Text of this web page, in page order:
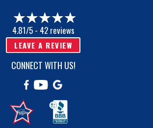
4.81/5 - 42 reviews
LEAVE A REVIEW
CONNECT WITH US!